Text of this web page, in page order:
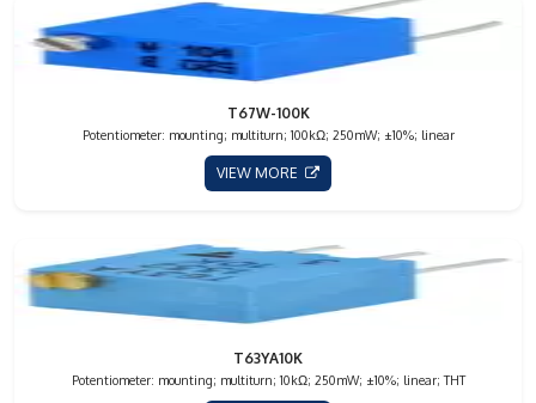
T67W-100K
Potentiometer: mounting; multiturn; 100kΩ; 250mW; ±10%; linear
VIEW MORE
T63YA10K
Potentiometer: mounting; multiturn; 10kΩ; 250mW; ±10%; linear; THT